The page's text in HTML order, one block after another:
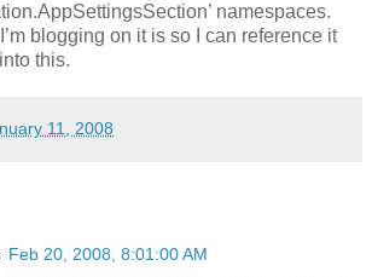
namespaces.
blogging on it is so I can reference it
this.
11, 2008
Feb 20, 2008, 8:01:00 AM